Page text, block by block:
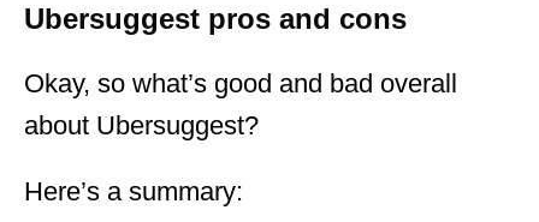
Ubersuggest pros and cons
Okay, so what’s good and bad overall
about Ubersuggest?
Here’s a summary: